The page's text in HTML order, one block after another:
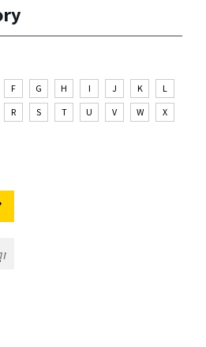
F G H I J K
L
R S T U V W
X